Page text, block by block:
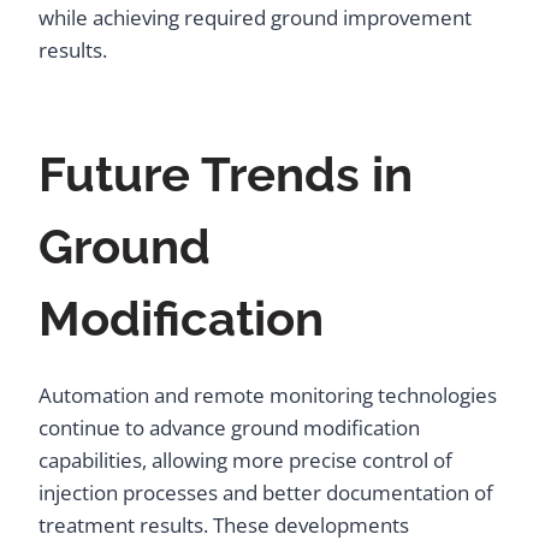
while achieving required ground improvement
results.
Future Trends in
Ground
Modification
Automation and remote monitoring technologies
continue to advance ground modification
capabilities, allowing more precise control of
injection processes and better documentation of
treatment results. These developments